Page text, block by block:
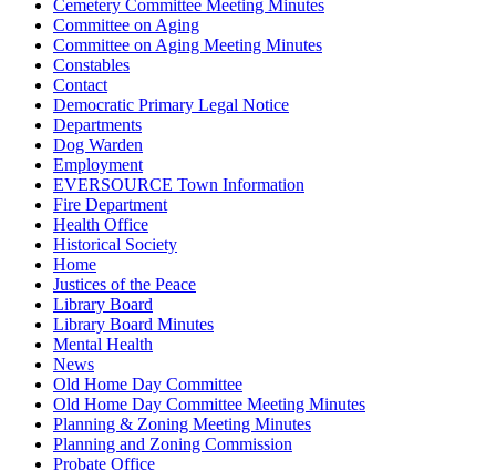
Cemetery Committee Meeting Minutes
Committee on Aging
Committee on Aging Meeting Minutes
Constables
Contact
Democratic Primary Legal Notice
Departments
Dog Warden
Employment
EVERSOURCE Town Information
Fire Department
Health Office
Historical Society
Home
Justices of the Peace
Library Board
Library Board Minutes
Mental Health
News
Old Home Day Committee
Old Home Day Committee Meeting Minutes
Planning & Zoning Meeting Minutes
Planning and Zoning Commission
Probate Office